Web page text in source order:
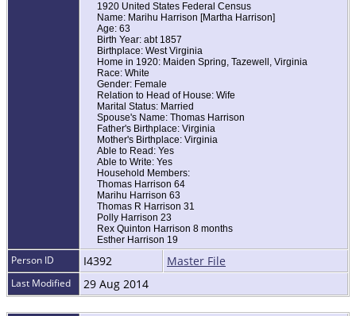
1920 United States Federal Census
Name: Marihu Harrison [Martha Harrison]
Age: 63
Birth Year: abt 1857
Birthplace: West Virginia
Home in 1920: Maiden Spring, Tazewell, Virginia
Race: White
Gender: Female
Relation to Head of House: Wife
Marital Status: Married
Spouse's Name: Thomas Harrison
Father's Birthplace: Virginia
Mother's Birthplace: Virginia
Able to Read: Yes
Able to Write: Yes
Household Members:
Thomas Harrison 64
Marihu Harrison 63
Thomas R Harrison 31
Polly Harrison 23
Rex Quinton Harrison 8 months
Esther Harrison 19
Person ID I4392 Master File
Last Modified 29 Aug 2014